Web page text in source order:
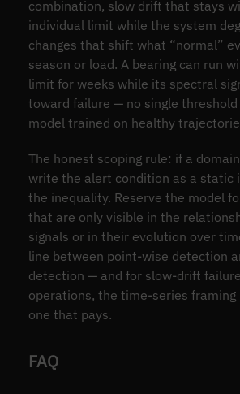
combination, slow drift that stays
individual limit while the system
changes that shift what “normal”
season or load. A bearing can run
limit for weeks while its spectral
toward failure — no single threshold
model trained on healthy
The honest scoping rule: if a
write the alert condition as a static
the inequality. Reserve the model
that are only visible in the
signals or in their evolution over
line between point-wise detection
detection — and for slow-drift
operations, the time-series framing
one that pays.
FAQ